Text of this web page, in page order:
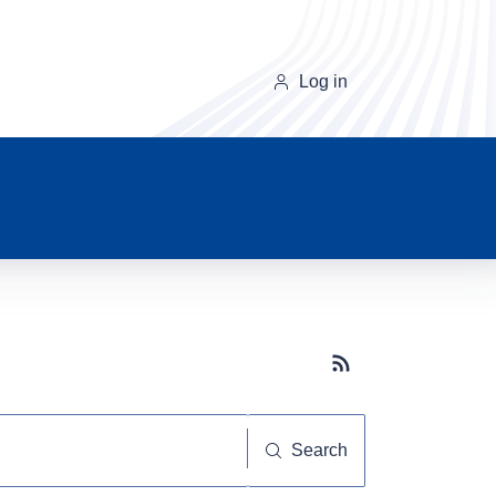
Log in
Subscribe button
Search